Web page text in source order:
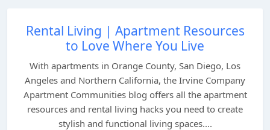
Rental Living | Apartment Resources
to Love Where You Live
With apartments in Orange County, San Diego, Los
Angeles and Northern California, the Irvine Company
Apartment Communities blog offers all the apartment
resources and rental living hacks you need to create
stylish and functional living spaces....